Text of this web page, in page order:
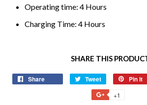
Operating time: 4 Hours
Charging Time: 4 Hours
SHARE THIS
Share Tweet
Tweet
on
Twitter
Pin it
+1